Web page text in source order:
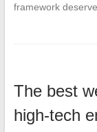
framework
The best
high-tech